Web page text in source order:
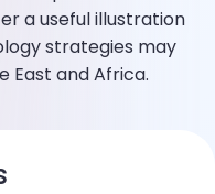
a useful illustration
strategies may
East and Africa.